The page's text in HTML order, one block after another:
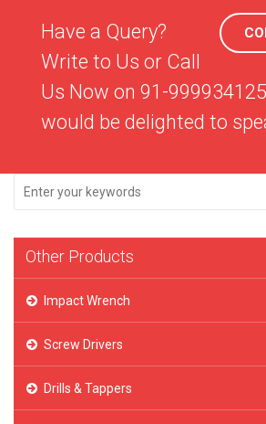
Have a Query?
Write to Us or Call
Us Now on 91-
would be delighted to
Other Products
Impact Wrench
Screw Drivers
Drills & Tappers